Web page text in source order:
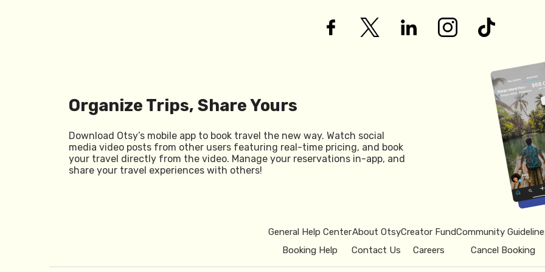
Organize Trips, Share Yours
Download Otsy’s mobile app to book travel the new way. Watch social
media video posts from other users featuring real-time pricing, and book
your travel directly from the video. Manage your reservations in-app, and
share your travel experiences with others!
General Help Center
Booking Help
About Otsy
Contact Us
Creator Fund
Careers
Community
Cancel Booking